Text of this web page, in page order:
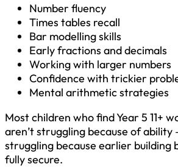
Number fluency
Times tables recall
Bar modelling skills
Early fractions and decimals
Working with larger numbers
Confidence with trickier
Mental arithmetic strategies
Most children who find Year 5 11+
aren’t struggling because of ability
struggling because earlier building
fully secure.